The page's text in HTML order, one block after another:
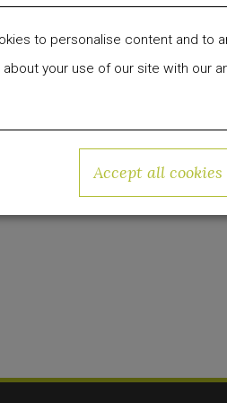
to personalise content and to
about your use of our site with our
Accept all cookies
for savvy travelers,
for visitors and the
investment
has invested over